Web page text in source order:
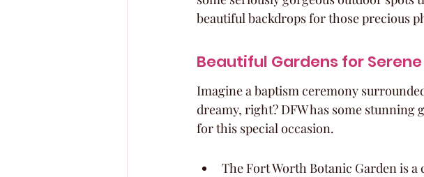
beautiful backdrops for those precious
Beautiful Gardens for
Imagine a baptism ceremony
dreamy, right? DFW has some stunning
for this special occasion.
The Fort Worth Botanic Garden is